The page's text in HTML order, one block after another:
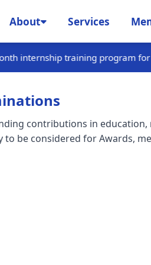
About Services
for college students
contributions in
be considered for Awards,